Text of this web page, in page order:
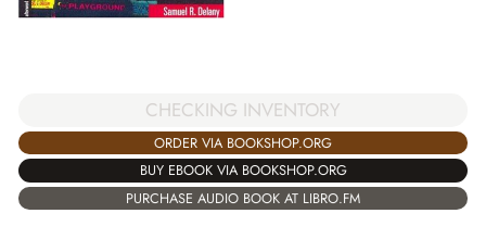
CHECKING INVENTORY
ORDER VIA BOOKSHOP.ORG
BUY EBOOK VIA BOOKSHOP.ORG
PURCHASE AUDIO BOOK AT LIBRO.FM